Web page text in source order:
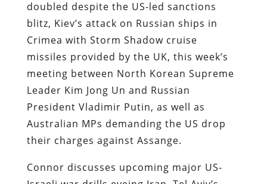
doubled despite the US-led sanctions
blitz, Kiev’s attack on Russian ships in
Crimea with Storm Shadow cruise
missiles provided by the UK, this week’s
meeting between North Korean Supreme
Leader Kim Jong Un and Russian
President Vladimir Putin, as well as
Australian MPs demanding the US drop
their charges against Assange.
Connor discusses upcoming major US-